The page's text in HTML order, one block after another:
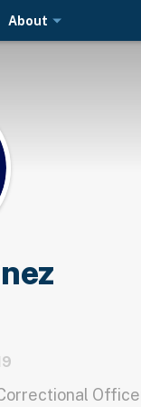
About